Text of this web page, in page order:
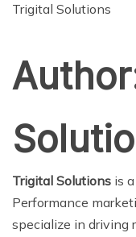
Trigital Solutions
Trigital Solutions is
Performance
specialize in driving